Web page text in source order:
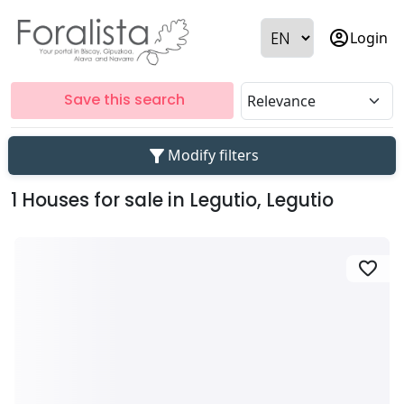
account_circleLogin
Save this search
filter_alt Modify filters
1 Houses for sale in Legutio, Legutio
favorite